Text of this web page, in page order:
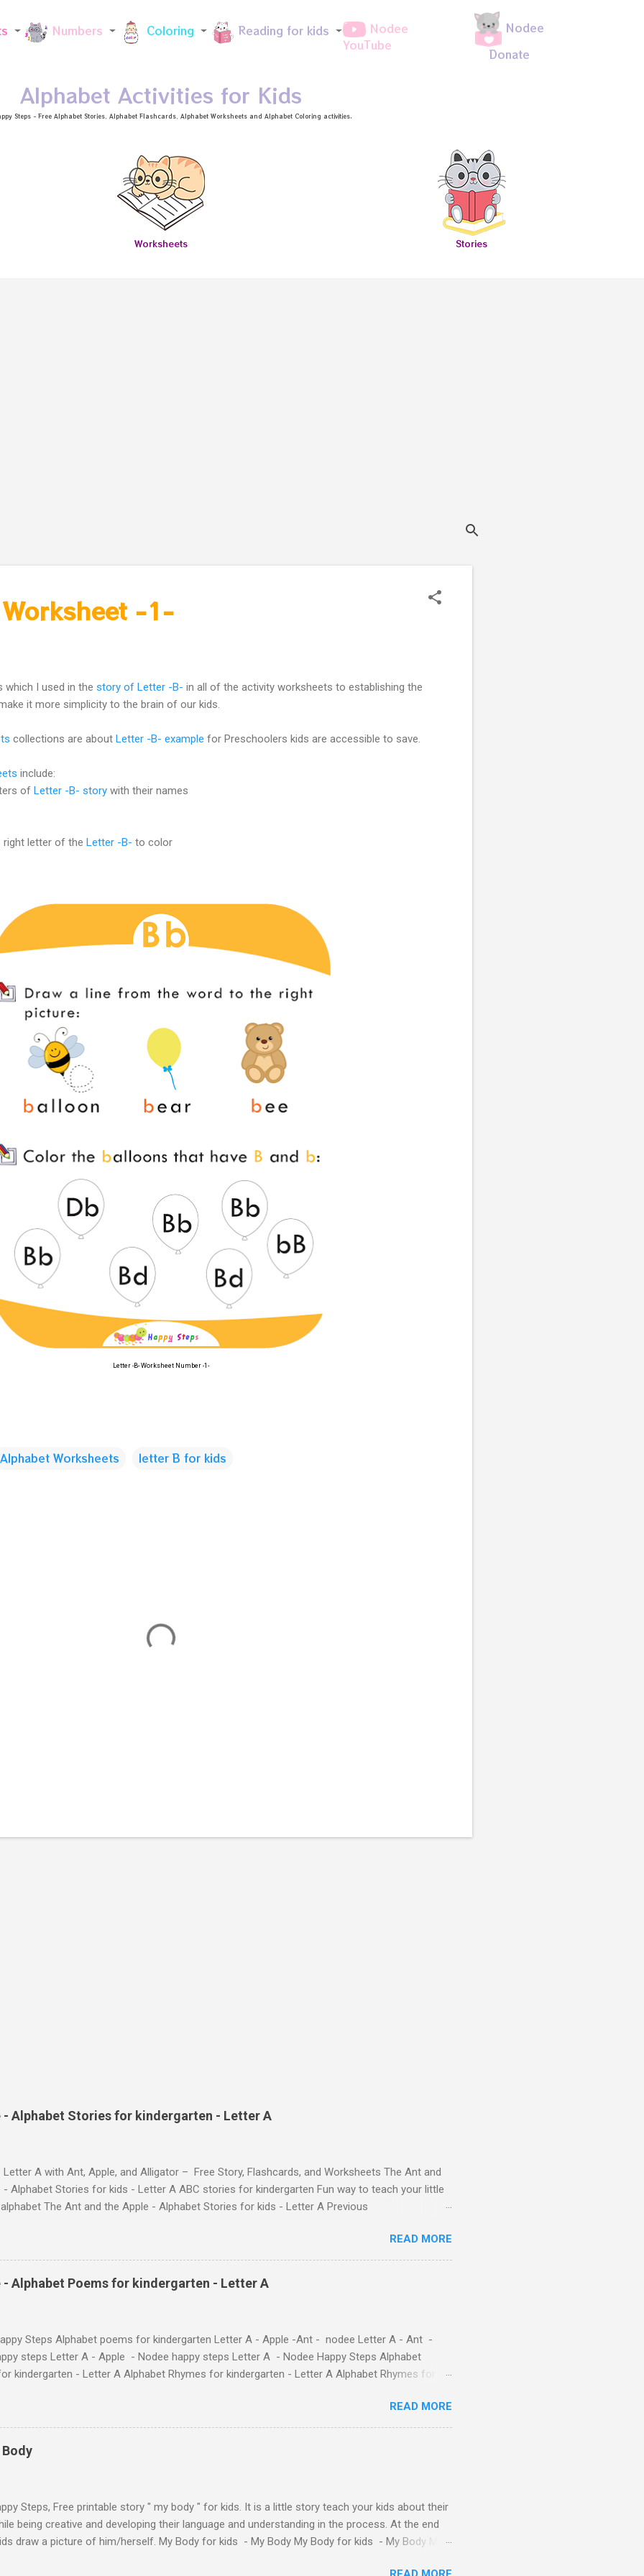
Numbers Coloring Reading for kids
Nodee
YouTube
Nodee
Donate
Alphabet Activities for Kids
Steps - Free Alphabet Stories , Alphabet Flashcards , Alphabet Worksheets and Alphabet Coloring activities.
Worksheets Stories
Skip to main content
-1-
which I used in the story of Letter -B- in all of the activity worksheets to establishing the
it more simplicity to the brain of our kids.
collections are about Letter -B- example for Preschoolers kids are accessible to save.
include:
of Letter -B- story with their names
right letter of the Letter -B- to color
Letter -B- Worksheet Number -1-
Alphabet Worksheets letter B for kids
- Alphabet Stories for kindergarten - Letter A
Letter A with Ant, Apple, and Alligator – Free Story, Flashcards, and Worksheets The Ant and
- Alphabet Stories for kids - Letter A ABC stories for kindergarten Fun way to teach your little
alphabet The Ant and the Apple - Alphabet Stories for kids - Letter A Previous
! Watch the Story on YouTube Search for: The Ant and the Apple – Letter A Story for Kids |
with Fun Characters Nodee's flashcards and worksheets feature cute characters your
They'll learn the alphabet through entertaining #TheAntandtheApple – Letter A Story for
use the same characters they'll find on the flashcards and worksheets ( 1 , 2 , 3 , 4 ). Kids will
READ MORE
- Alphabet Poems for kindergarten - Letter A
Steps Alphabet poems for kindergarten Letter A - Apple -Ant - nodee Letter A - Ant -
steps Letter A - Apple - Nodee happy steps Letter A - Nodee Happy Steps Alphabet
kindergarten - Letter A Alphabet Rhymes for kindergarten - Letter A Alphabet Rhymes for
READ MORE
Steps, Free printable story " my body " for kids. It is a little story teach your kids about their
being creative and developing their language and understanding in the process. At the end
draw a picture of him/herself. My Body for kids - My Body My Body for kids - My Body My